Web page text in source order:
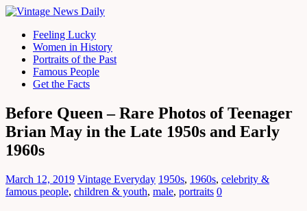
Feeling Lucky
Women in History
Portraits of the Past
Famous People
Get the Facts
Before Queen – Rare Photos of Teenager
Brian May in the Late 1950s and Early
1960s
March 12, 2019 Vintage Everyday 1950s, 1960s, celebrity &
famous people, children & youth, male, portraits 0